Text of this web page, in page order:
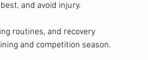
and avoid injury.
routines, and recovery
and competition season.